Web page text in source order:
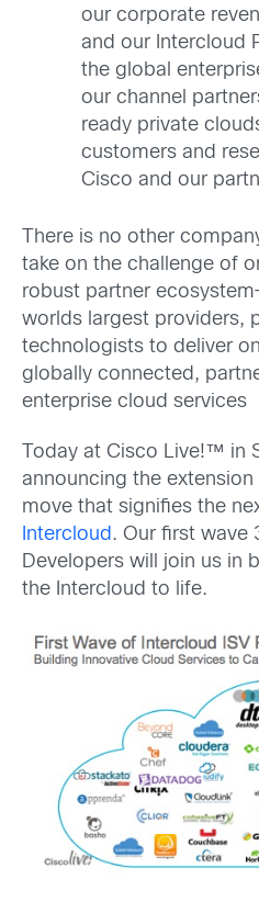
our corporate
and our Intercloud
the global
our channel
ready private
customers and
Cisco and our
There is no other
take on the challenge of
robust partner
worlds largest providers,
technologists to deliver
globally connected,
enterprise cloud services
Today at Cisco Live!™ in
announcing the
move that signifies the
Intercloud. Our first wave
Developers will join us in
the Intercloud to life.